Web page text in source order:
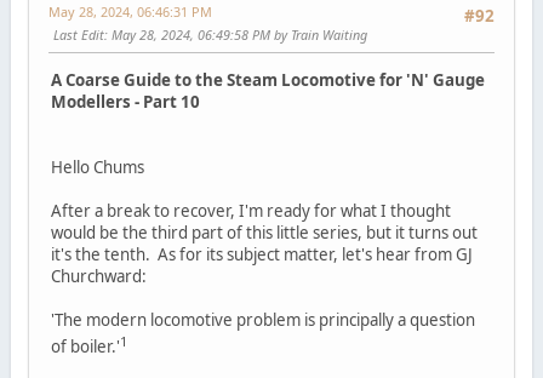
#92
May 28, 2024, 06:46:31 PM
Last Edit: May 28, 2024, 06:49:58 PM by Train Waiting
A Coarse Guide to the Steam Locomotive for 'N' Gauge
Modellers - Part 10
Hello Chums
After a break to recover, I'm ready for what I thought
would be the third part of this little series, but it turns out
it's the tenth. As for its subject matter, let's hear from GJ
Churchward:
'The modern locomotive problem is principally a question
of boiler.'1